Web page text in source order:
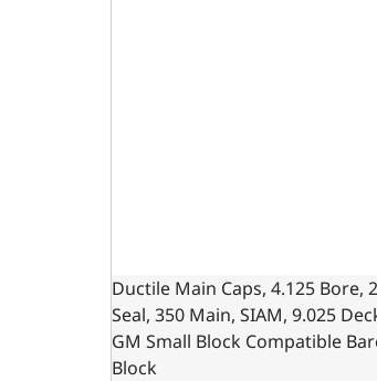
Ductile Main Caps, 4.125 Bore,
Seal, 350 Main, SIAM, 9.025
GM Small Block Compatible
Block